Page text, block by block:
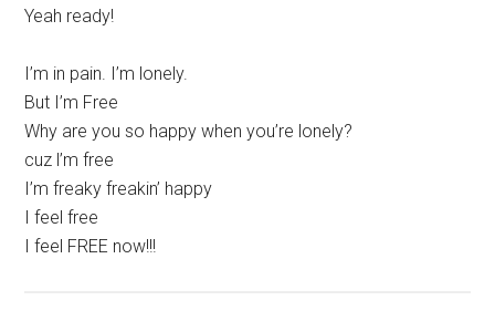
Yeah ready!
I’m in pain. I’m lonely.
But I’m Free
Why are you so happy when you’re lonely?
cuz l’m free
I’m freaky freakin’ happy
I feel free
I feel FREE now!!!